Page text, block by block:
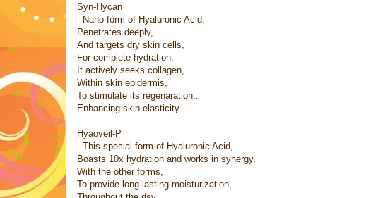
Syn-Hycan
- Nano form of Hyaluronic Acid,
Penetrates deeply,
And targets dry skin cells,
For complete hydration.
It actively seeks collagen,
Within skin epidermis,
To stimulate its regenaration..
Enhancing skin elasticity..
Hyaoveil-P
- This special form of Hyaluronic Acid,
Boasts 10x hydration and works in synergy,
With the other forms,
To provide long-lasting moisturization,